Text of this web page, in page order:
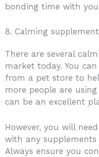
bonding time with
8. Calming
There are several
market today. You
from a pet store to
more people are
can be an excellent
However, you will
with any
Always ensure you